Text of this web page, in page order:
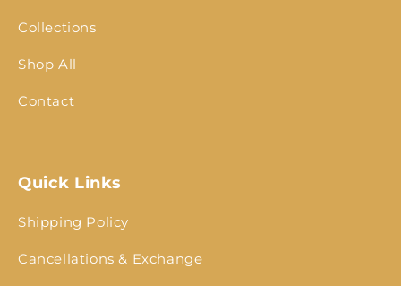
Collections
Shop All
Contact
Quick Links
Shipping Policy
Cancellations & Exchange